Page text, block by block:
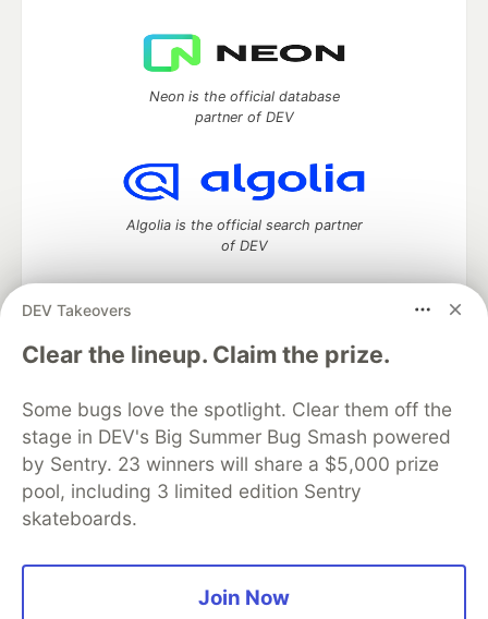
DEV Takeovers
Clear the lineup. Claim the prize.
Some bugs love the spotlight. Clear them off the
stage in DEV's Big Summer Bug Smash powered
by Sentry. 23 winners will share a $5,000 prize
pool, including 3 limited edition Sentry
skateboards.
Join Now
Neon is the official database
partner of DEV
Algolia is the official search partner
of DEV
DEV Community— A space to discuss and keep up software
development and manage your software career
DEV Education Tracks
DEV Help
Advertise on DEV
Organization Accounts
DEV Showcase About
Contact
Free Postgres Database
DEV Shop
MLH
Code of Conduct
Privacy Policy
Terms of Use
Built on
Forem — the software that powers
and other inclusive communities.